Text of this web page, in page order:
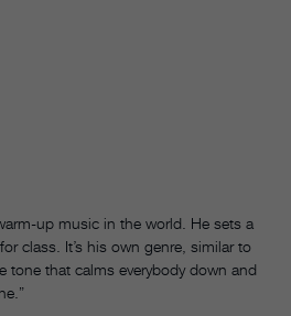
up music in the world. He sets a
class. It’s his own genre, similar to
tone that calms everybody down and